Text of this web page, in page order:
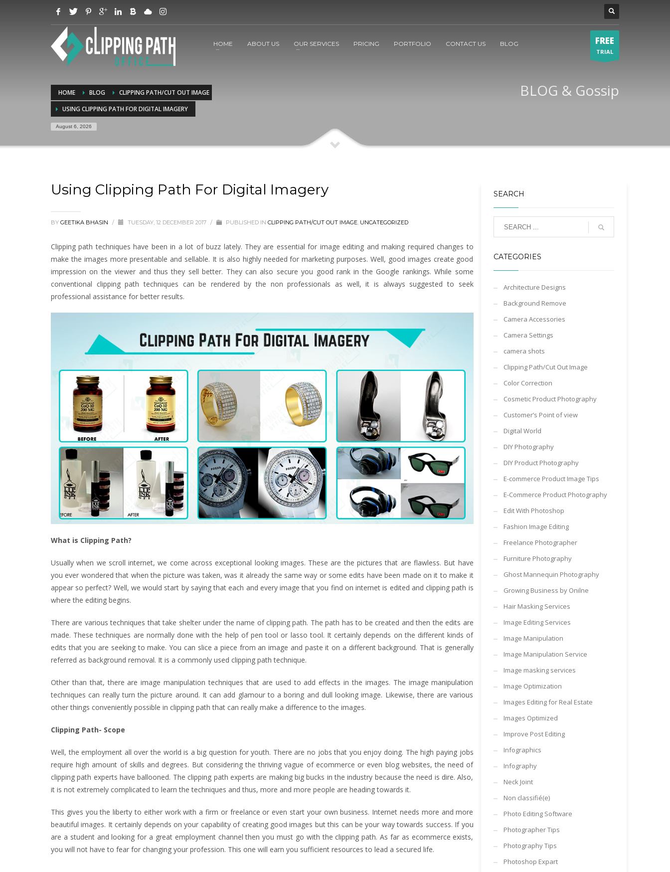
HOME ABOUT US OUR SERVICES PRICING PORTFOLIO CONTACT US BLOG FREE
TRIAL
HOME BLOG
CLIPPING PATH/CUT OUT IMAGE
USING CLIPPING PATH FOR DIGITAL IMAGERY
August 6, 2026
BLOG & Gossip
Using Clipping Path For Digital Imagery
BY GEETIKA BHASIN / TUESDAY, 12 DECEMBER 2017 / PUBLISHED IN CLIPPING PATH/CUT OUT IMAGE, UNCATEGORIZED
Clipping path techniques have been in a lot of buzz lately. They are essential for image editing and making required changes to
make the images more presentable and sellable. It is also highly needed for marketing purposes. Well, good images create good
impression on the viewer and thus they sell better. They can also secure you good rank in the Google rankings. While some
conventional clipping path techniques can be rendered by the non professionals as well, it is always suggested to seek
professional assistance for better results.
What is Clipping Path?
Usually when we scroll internet, we come across exceptional looking images. These are the pictures that are flawless. But have
you ever wondered that when the picture was taken, was it already the same way or some edits have been made on it to make it
appear so perfect? Well, we would start by saying that each and every image that you find on internet is edited and clipping path is
where the editing begins.
There are various techniques that take shelter under the name of clipping path. The path has to be created and then the edits are
made. These techniques are normally done with the help of pen tool or lasso tool. It certainly depends on the different kinds of
edits that you are seeking to make. You can slice a piece from an image and paste it on a different background. That is generally
referred as background removal. It is a commonly used clipping path technique.
Other than that, there are image manipulation techniques that are used to add effects in the images. The image manipulation
techniques can really turn the picture around. It can add glamour to a boring and dull looking image. Likewise, there are various
other things conveniently possible in clipping path that can really make a difference to the images.
Clipping Path- Scope
Well, the employment all over the world is a big question for youth. There are no jobs that you enjoy doing. The high paying jobs
require high amount of skills and degrees. But considering the thriving vague of ecommerce or even blog websites, the need of
clipping path experts have ballooned. The clipping path experts are making big bucks in the industry because the need is dire. Also,
it is not extremely complicated to learn the techniques and thus, more and more people are heading towards it.
This gives you the liberty to either work with a firm or freelance or even start your own business. Internet needs more and more
beautiful images. It certainly depends on your capability of creating good images but this can be your way towards success. If you
are a student and looking for a great employment channel then you must go with the clipping path. As far as ecommerce exists,
you will not have to fear for changing your profession. This one will earn you sufficient resources to lead a secured life.
SEARCH
CATEGORIES
Architecture Designs
Background Remove
Camera Accessories
Camera Settings
camera shots
Clipping Path/Cut Out Image
Color Correction
Cosmetic Product Photography
Customer’s Point of view
Digital World
DIY Photography
DIY Product Photography
E-commerce Product Image Tips
E-Commerce Product Photography
Edit With Photoshop
Fashion Image Editing
Freelance Photographer
Furniture Photography
Ghost Mannequin Photography
Growing Business by Onilne
Hair Masking Services
Image Editing Services
Image Manipulation
Image Manipulation Service
Image masking services
Image Optimization
Images Editing for Real Estate
Images Optimized
Improve Post Editing
Infographics
Infography
Neck Joint
Non classifié(e)
Photo Editing Software
Photographer Tips
Photography Tips
Photoshop Expart